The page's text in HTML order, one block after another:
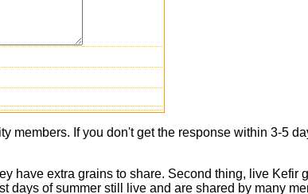
If you don't get the response within 3-5
have extra grains to share. Second thing, live Kefir
of summer still live and are shared by many